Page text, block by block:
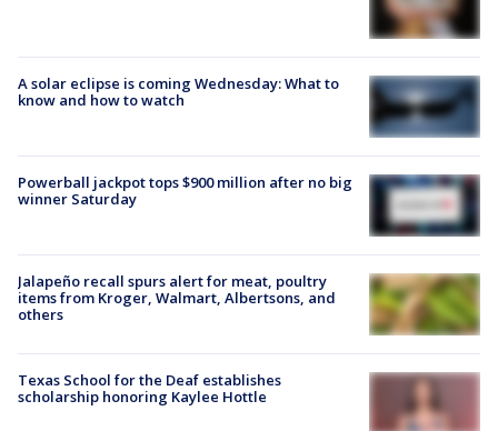
A solar eclipse is coming Wednesday: What to
know and how to watch
Powerball jackpot tops $900 million after no big
winner Saturday
Jalapeño recall spurs alert for meat, poultry
items from Kroger, Walmart, Albertsons, and
others
Texas School for the Deaf establishes
scholarship honoring Kaylee Hottle